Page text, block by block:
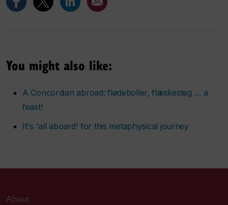
You might also like:
A Concordian abroad: flødeboller, flæskesteg … a
feast!
It's 'all aboard' for this metaphysical journey
About